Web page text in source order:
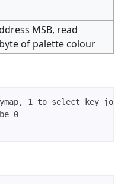
MSB, read
of palette colour
1 to select key
0